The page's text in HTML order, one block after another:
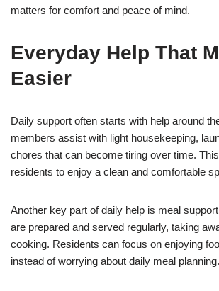
matters for comfort and peace of mind.
Everyday Help That
Easier
Daily support often starts with help around
members assist with light housekeeping,
chores that can become tiring over time.
residents to enjoy a clean and comfortable
Another key part of daily help is meal
are prepared and served regularly, taking
cooking. Residents can focus on enjoying
instead of worrying about daily meal planning.